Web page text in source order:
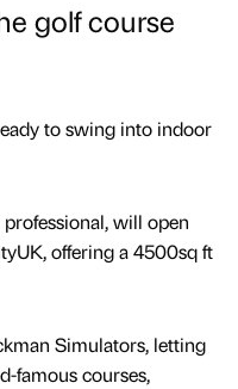
golf course
to swing into indoor
will open
offering a 4500sq ft
Simulators, letting
famous courses,